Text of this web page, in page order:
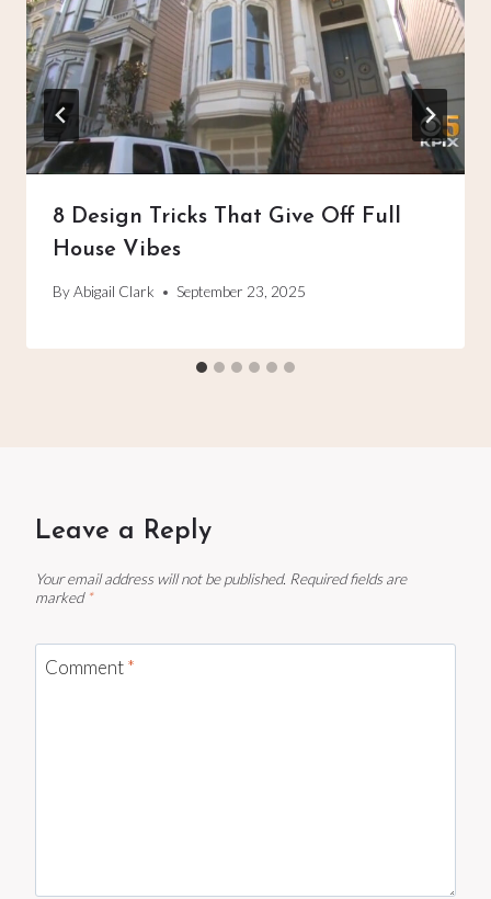
8 Design Tricks That Give Off Full
House Vibes
ByAbigail Clark September 23, 2025
Leave a Reply
Your email address will not be published. Required fields are
marked *
Comment*